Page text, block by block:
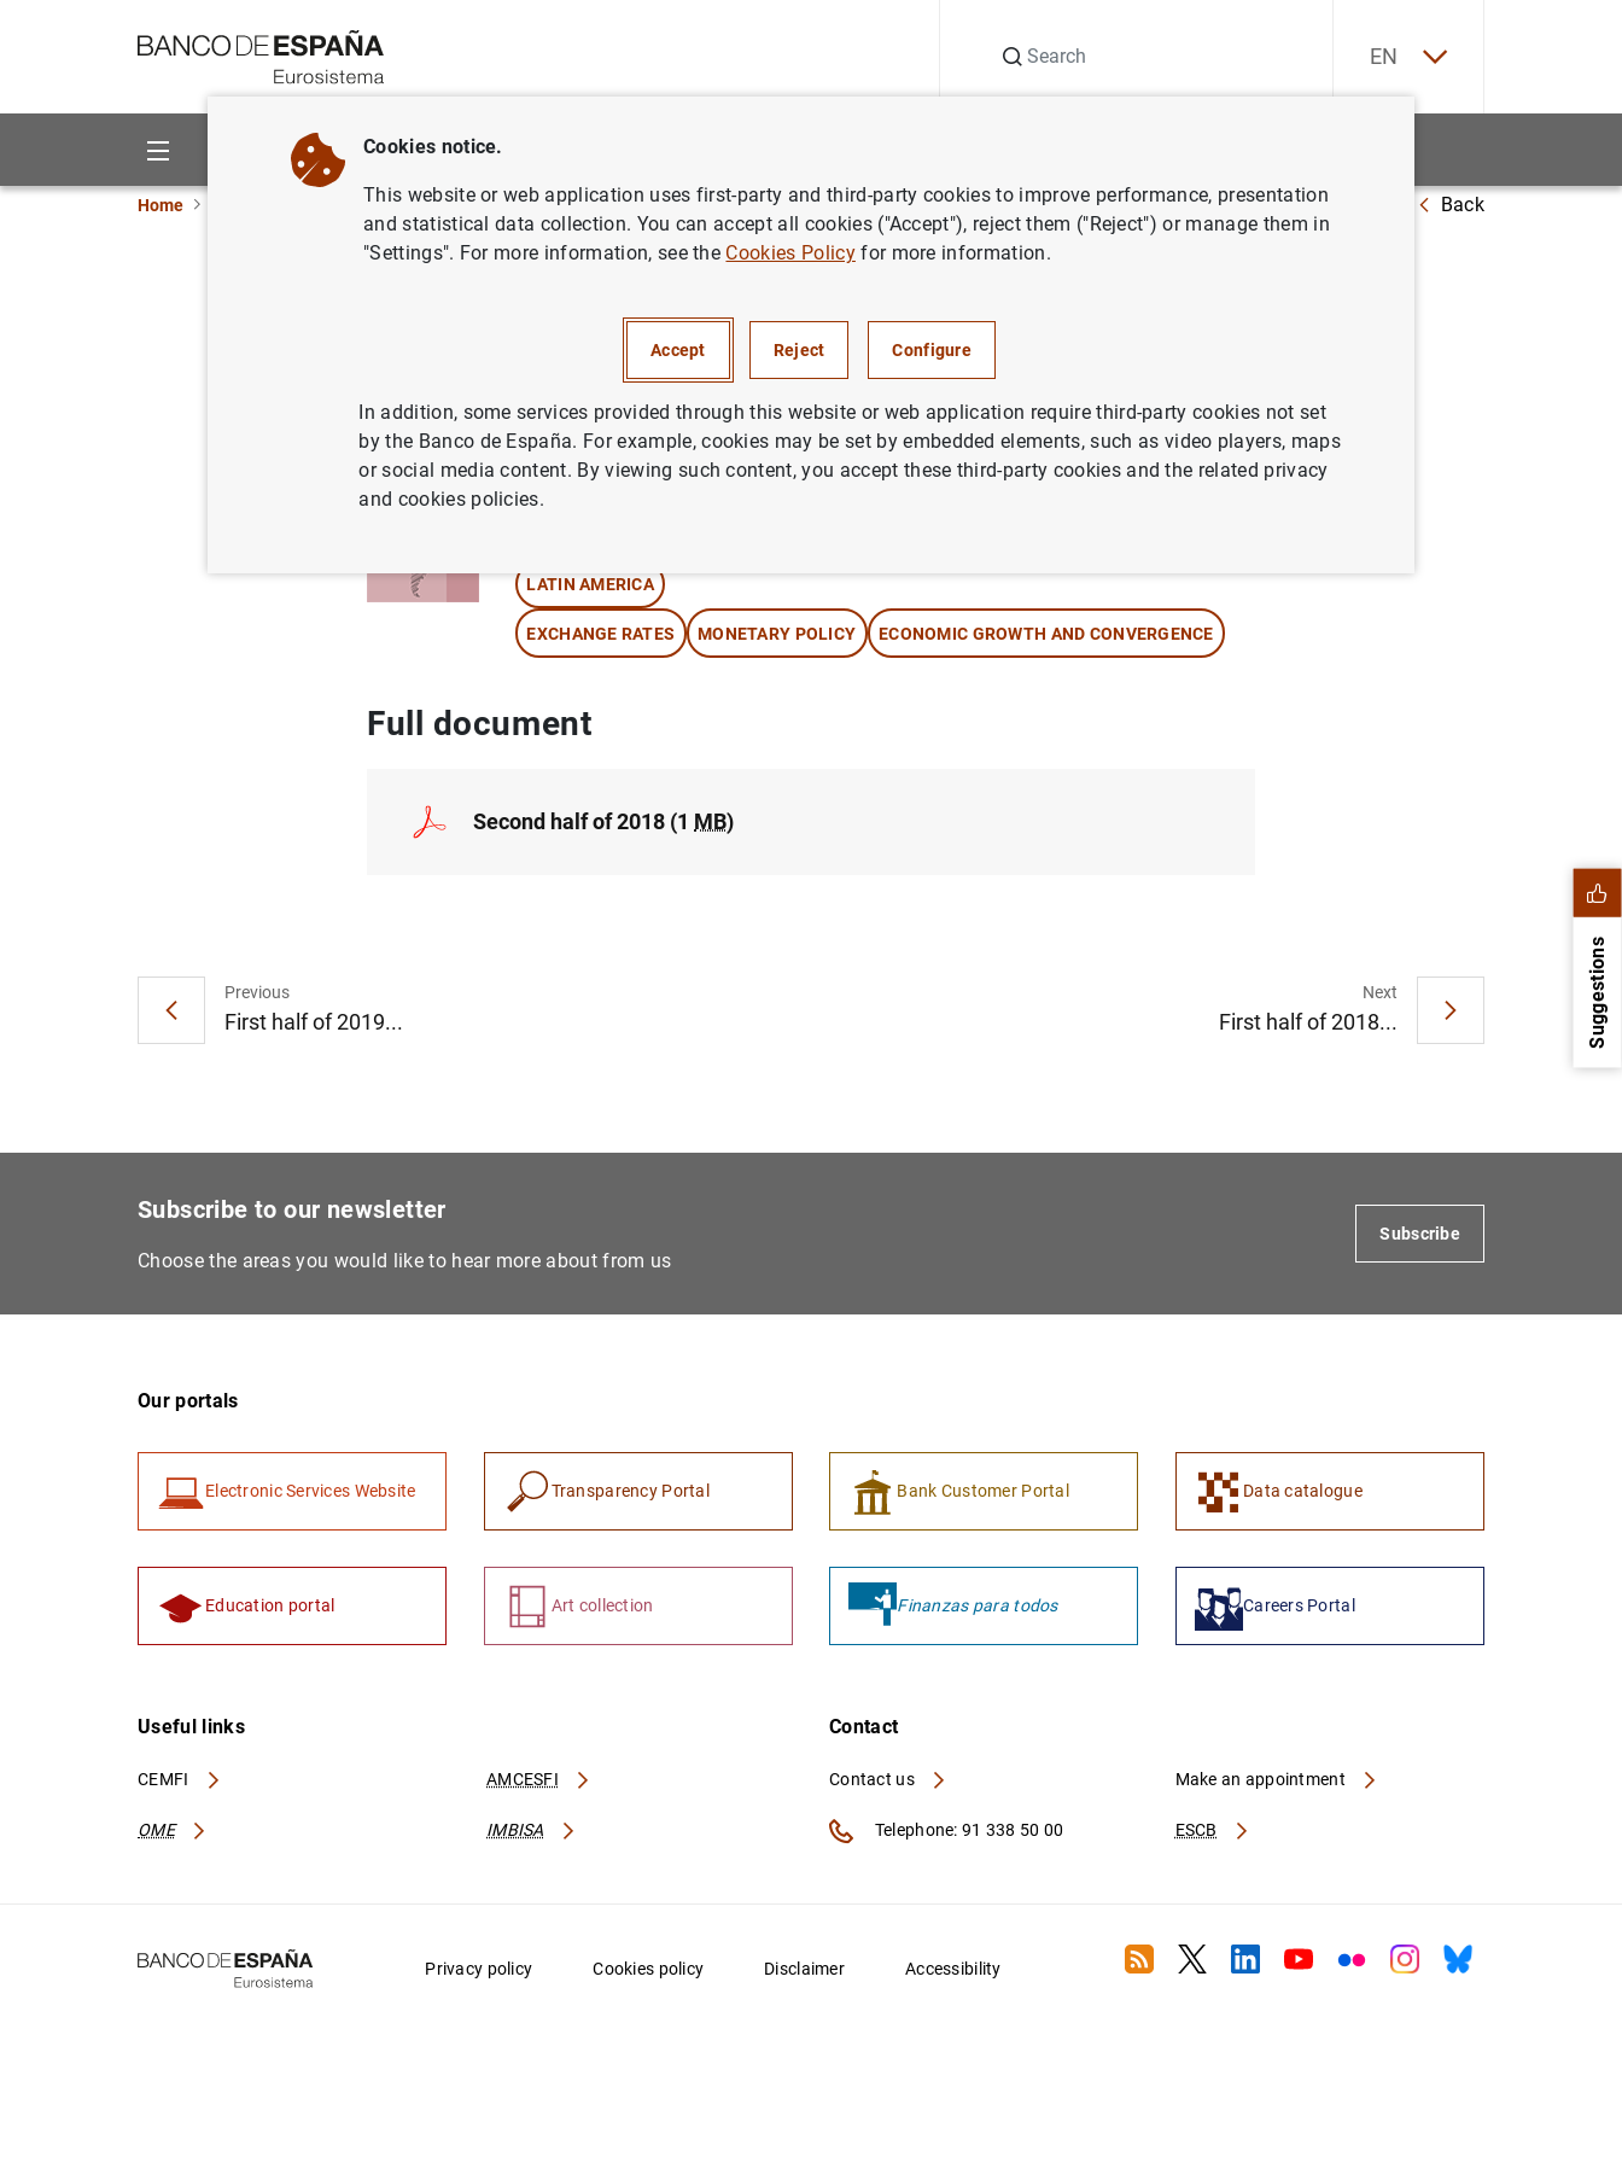
EN
About us Activities
Home Economic analysis and research Report on the Latin American economy Second half of 2018 Back
Series: Report on the Latin American economy.
LATIN AMERICA
EXCHANGE RATES MONETARY POLICY ECONOMIC GROWTH AND CONVERGENCE
Full document
Second half of 2018 (1 MB)
Previous
First half of 2019...
Next
First half of 2018... Suggestions
1
Subscribe to our newsletter
Choose the areas you would like to hear more about from us
Subscribe
Our portals
Electronic Services Website Transparency Portal Bank Customer Portal Data catalogue
Education portal Art collection Finanzas para todos Careers Portal
Useful links
CEMFI AMCESFI
OME IMBISA
Contact
Contact us
ESCB
Make an appointment
Telephone: 91 338 50 00
Privacy policy Cookies policy Disclaimer Accessibility RSS TwitterLinkedin
YoutubeFlickrInstagram
Bluesky
Cookies notice.
This website or web application uses first-party and third-party cookies to improve performance, presentation
and statistical data collection. You can accept all cookies ("Accept"), reject them ("Reject") or manage them in
"Settings". For more information, see the Cookies Policyfor more information.
Accept Reject Configure
In addition, some services provided through this website or web application require third-party cookies not set
by the Banco de España. For example, cookies may be set by embedded elements, such as video players, maps
or social media content. By viewing such content, you accept these third-party cookies and the related privacy
and cookies policies.